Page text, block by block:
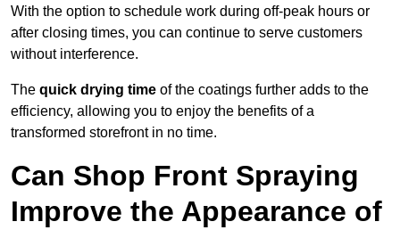
With the option to schedule work during off-peak hours or
after closing times, you can continue to serve customers
without interference.
The quick drying time of the coatings further adds to the
efficiency, allowing you to enjoy the benefits of a
transformed storefront in no time.
Can Shop Front Spraying
Improve the Appearance of